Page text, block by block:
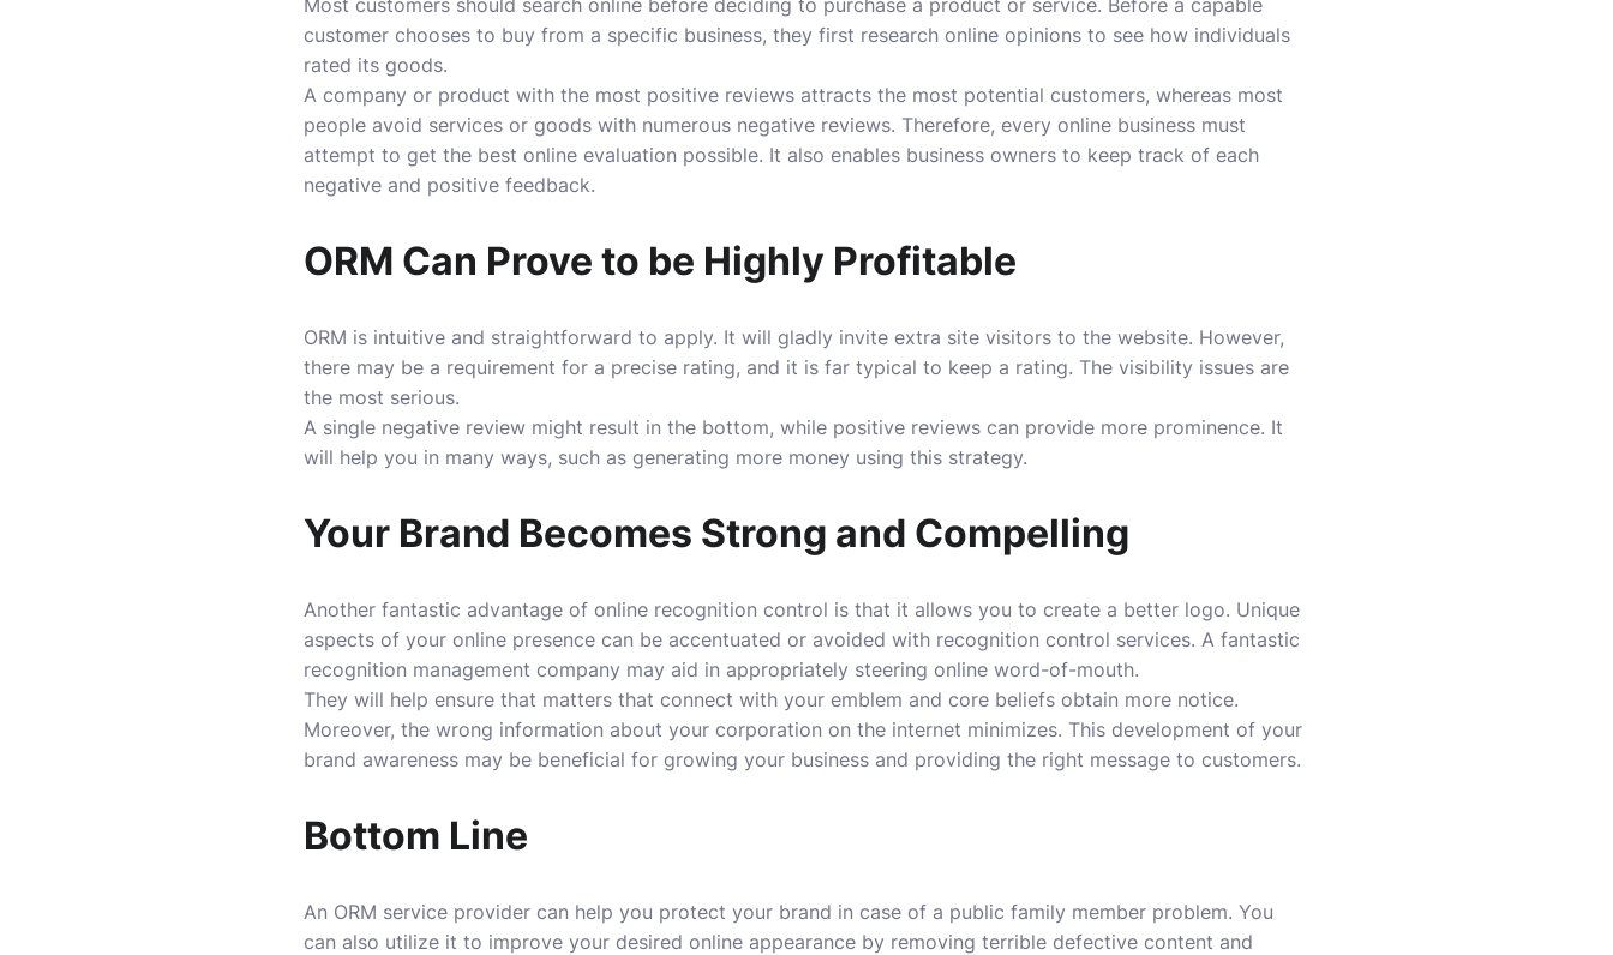
Most customers should search online before deciding to purchase a product or service. Before a capable
customer chooses to buy from a specific business, they first research online opinions to see how individuals
rated its goods.
A company or product with the most positive reviews attracts the most potential customers, whereas most
people avoid services or goods with numerous negative reviews. Therefore, every online business must
attempt to get the best online evaluation possible. It also enables business owners to keep track of each
negative and positive feedback.
ORM Can Prove to be Highly Profitable
ORM is intuitive and straightforward to apply. It will gladly invite extra site visitors to the website. However,
there may be a requirement for a precise rating, and it is far typical to keep a rating. The visibility issues are
the most serious.
A single negative review might result in the bottom, while positive reviews can provide more prominence. It
will help you in many ways, such as generating more money using this strategy.
Your Brand Becomes Strong and Compelling
Another fantastic advantage of online recognition control is that it allows you to create a better logo. Unique
aspects of your online presence can be accentuated or avoided with recognition control services. A fantastic
recognition management company may aid in appropriately steering online word-of-mouth.
They will help ensure that matters that connect with your emblem and core beliefs obtain more notice.
Moreover, the wrong information about your corporation on the internet minimizes. This development of your
brand awareness may be beneficial for growing your business and providing the right message to customers.
Bottom Line
An ORM service provider can help you protect your brand in case of a public family member problem. You
can also utilize it to improve your desired online appearance by removing terrible defective content and